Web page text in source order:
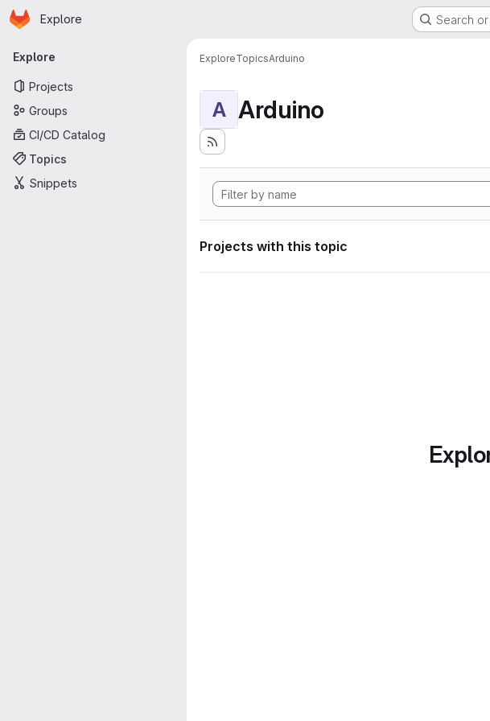
Skip to main content
Homepage
Explore Search
Primary navigation
Explore
Projects
Groups
CI/CD Catalog
Topics
Snippets
ExploreTopicsArduino
A Arduino
Projects with this topic